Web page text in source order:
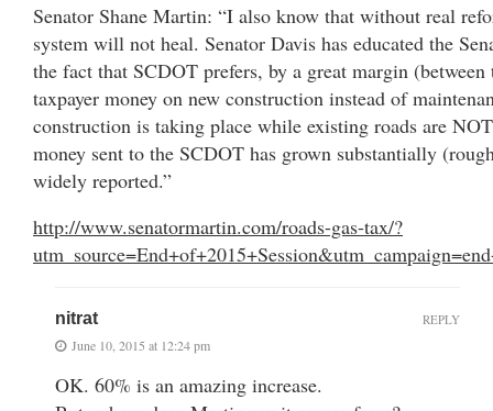
Senator Shane Martin: “I also know that without real
system will not heal. Senator Davis has educated the
the fact that SCDOT prefers, by a great margin
taxpayer money on new construction instead of
construction is taking place while existing roads are
money sent to the SCDOT has grown substantially
widely reported.”
http://www.senatormartin.com/roads-gas-tax/?
nitrat
June 10, 2015 at 12:24 pm
OK. 60% is an amazing increase.
REPLY